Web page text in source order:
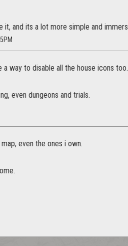
it, and its a lot more simple and
a way to disable all the house icons
even dungeons and trials.
even the ones i own.